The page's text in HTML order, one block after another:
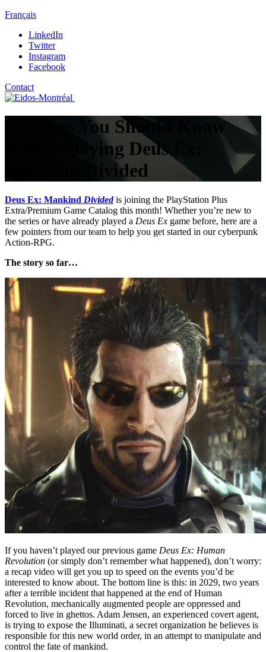
Français
LinkedIn
Twitter
Instagram
Facebook
Contact
6 Things You Should Know
Before Playing Deus Ex:
Mankind Divided
Deus Ex: Mankind Dividedis joining the PlayStation Plus
Extra/Premium Game Catalog this month! Whether you’re new to
the series or have already played a Deus Ex game before, here are a
few pointers from our team to help you get started in our cyberpunk
Action-RPG.
The story so far…
If you haven’t played our previous game Deus Ex: Human
Revolution (or simply don’t remember what happened), don’t worry:
a recap video will get you up to speed on the events you’d be
interested to know about. The bottom line is this: in 2029, two years
after a terrible incident that happened at the end of Human
Revolution, mechanically augmented people are oppressed and
forced to live in ghettos. Adam Jensen, an experienced covert agent,
is trying to expose the Illuminati, a secret organization he believes is
responsible for this new world order, in an attempt to manipulate and
control the fate of mankind.